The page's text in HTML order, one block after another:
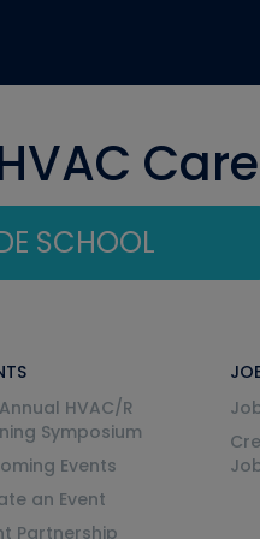
SCHOOL
HVAC/R
Symposium
Events
an Event
Partnership